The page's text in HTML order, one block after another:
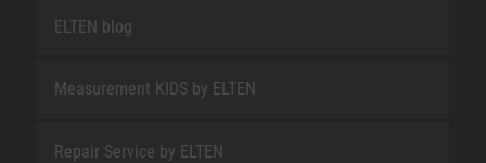
ELTEN blog
Measurement KIDS by ELTEN
Repair Service by ELTEN